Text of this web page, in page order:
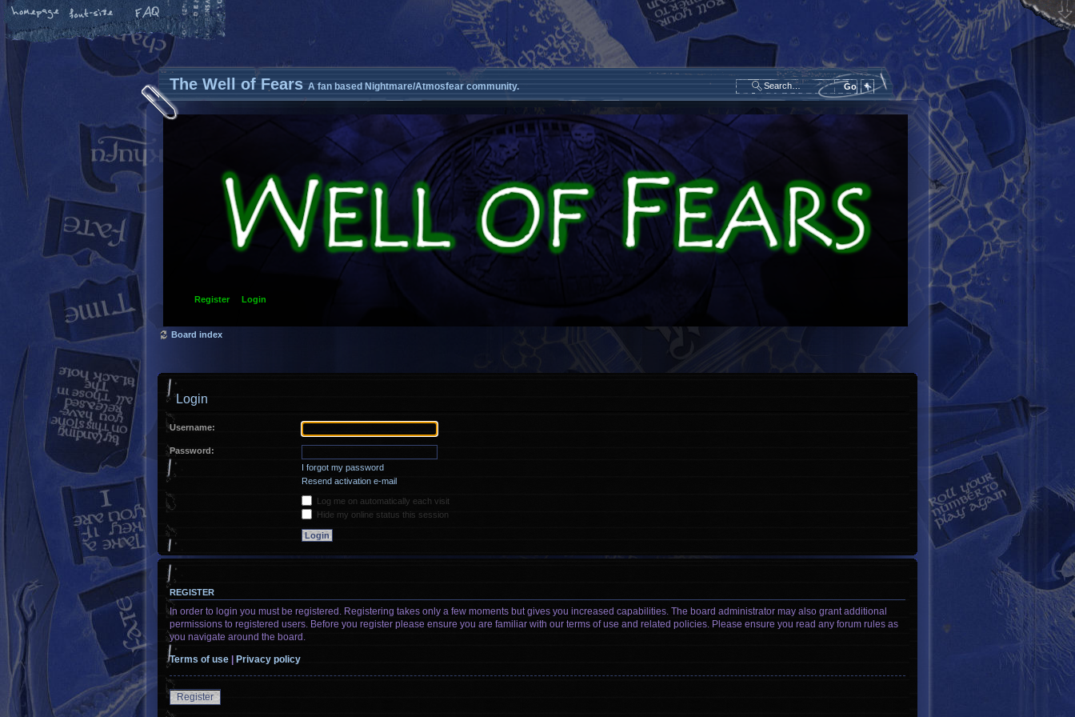
The Well of Fears A fan based Nightmare/Atmosfear community.
Register Login
Board index
Login
Username:
Password:
I forgot my password
Resend activation e-mail
Log me on automatically each visit
Hide my online status this session
REGISTER
In order to login you must be registered. Registering takes only a few moments but gives you increased capabilities. The board administrator may also grant additional
permissions to registered users. Before you register please ensure you are familiar with our terms of use and related policies. Please ensure you read any forum rules as
you navigate around the board.
Terms of use | Privacy policy
Register